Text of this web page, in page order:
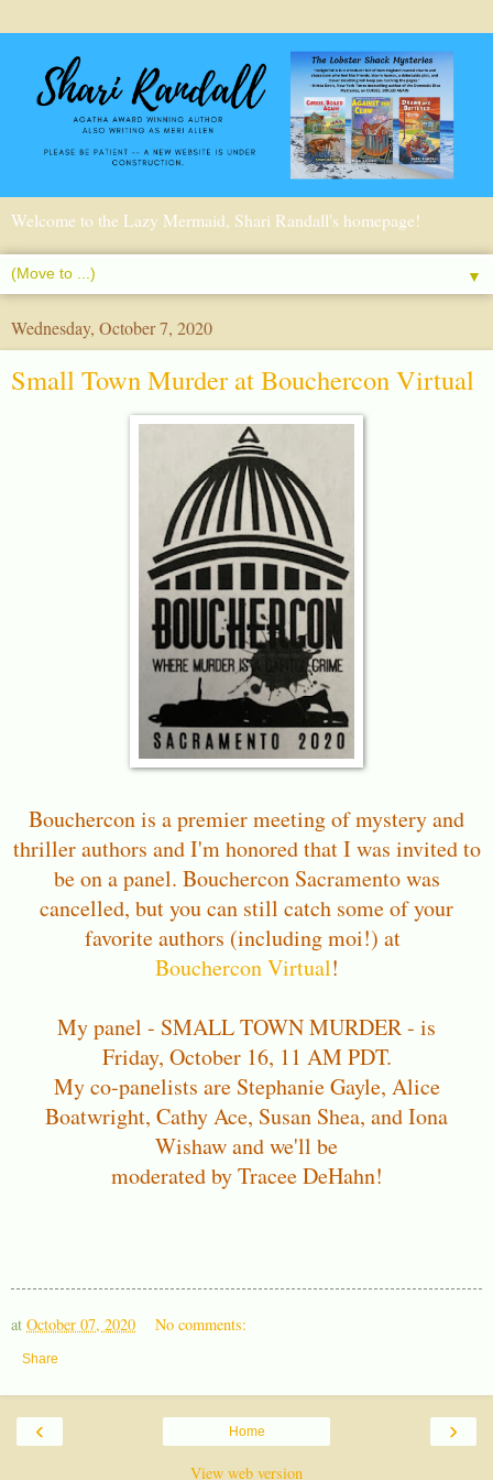
Welcome to the Lazy Mermaid, Shari Randall's homepage!
▼
Wednesday, October 7, 2020
Small Town Murder at Bouchercon Virtual
Bouchercon is a premier meeting of mystery and
thriller authors and I'm honored that I was invited to
be on a panel. Bouchercon Sacramento was
cancelled, but you can still catch some of your
favorite authors (including moi!) at
Bouchercon Virtual!
My panel - SMALL TOWN MURDER - is
Friday, October 16, 11 AM PDT.
My co-panelists are Stephanie Gayle, Alice
Boatwright, Cathy Ace, Susan Shea, and Iona
Wishaw and we'll be
moderated by Tracee DeHahn!
at October 07, 2020 No comments:
Share
‹ ›
Home
View web version